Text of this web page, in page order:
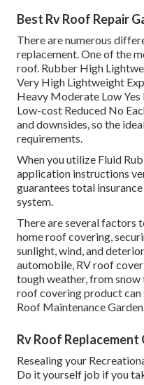
Best Rv Roof Repair
There are numerous
replacement. One of the
roof. Rubber High
Very High Lightweight
Heavy Moderate Low
Low-cost Reduced No
and downsides, so the
requirements.
When you utilize Fluid
application instructions
guarantees total
system.
There are several factors
home roof covering,
sunlight, wind, and
automobile, RV roof
tough weather, from
roof covering product
Roof Maintenance
Rv Roof Replacement
Resealing your
Do it yourself job if you